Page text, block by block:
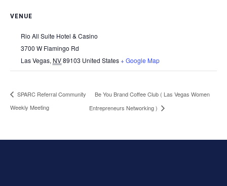
VENUE
Rio All Suite Hotel & Casino
3700 W Flamingo Rd
Las Vegas, NV89103 United States+ Google Map
SPARC Referral Community
Weekly Meeting
Be You Brand Coffee Club ( Las Vegas Women
Entrepreneurs Networking )